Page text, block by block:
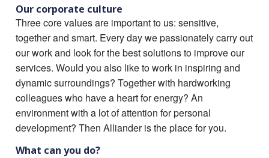
Our corporate culture
Three core values are important to us: sensitive,
together and smart. Every day we passionately carry out
our work and look for the best solutions to improve our
services. Would you also like to work in inspiring and
dynamic surroundings? Together with hardworking
colleagues who have a heart for energy? An
environment with a lot of attention for personal
development? Then Alliander is the place for you.
What can you do?